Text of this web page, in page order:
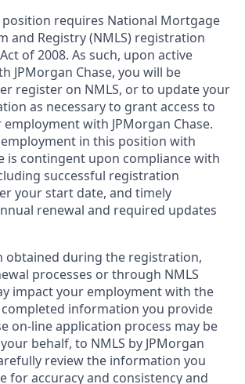
requires National Mortgage
and Registry (NMLS) registration
of 2008. As such, upon active
JPMorgan Chase, you will be
register on NMLS, or to update your
as necessary to grant access to
with JPMorgan Chase.
in this position with
is contingent upon compliance with
successful registration
your start date, and timely
renewal and required updates
obtained during the registration,
processes or through NMLS
impact your employment with the
information you provide
on-line application process may be
behalf, to NMLS by JPMorgan
review the information you
for accuracy and consistency and